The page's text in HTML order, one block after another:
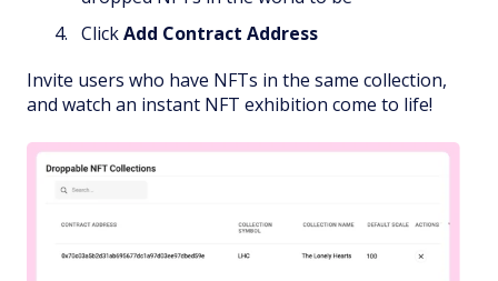
ClickAdd Contract Address
Invite users who have NFTs in the same collection,
and watch an instant NFT exhibition come to life!